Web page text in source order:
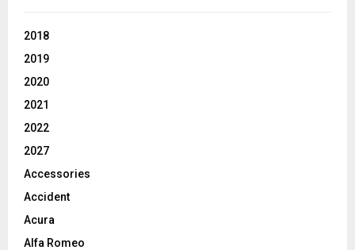
2018
2019
2020
2021
2022
2027
Accessories
Accident
Acura
Alfa Romeo